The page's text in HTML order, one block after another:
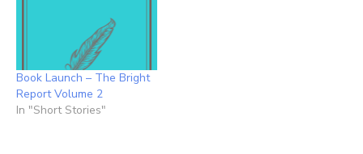
Book Launch – The Bright
Report Volume 2
In "Short Stories"